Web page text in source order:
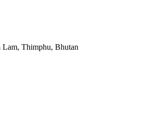
Thimphu, Bhutan